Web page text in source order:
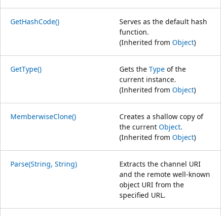
GetHashCode()
Serves as the default hash
function.
(Inherited from Object)
GetType() Gets the Type of the
current instance.
(Inherited from Object)
MemberwiseClone()
Creates a shallow copy of
the current Object.
(Inherited from Object)
Parse(String, String)
Extracts the channel URI
and the remote well-known
object URI from the
specified URL.